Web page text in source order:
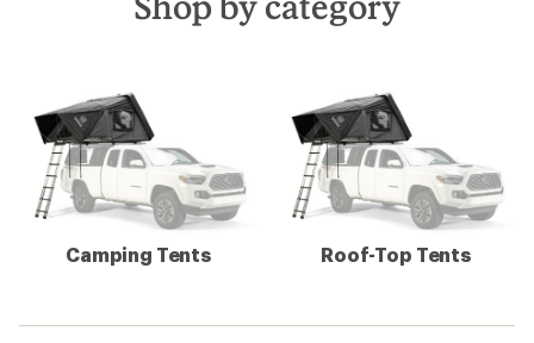
Camping Tents Roof-Top Tents